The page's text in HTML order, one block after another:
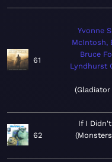
61
Yvonne
McIntosh,
Bruce
Lyndhurst
62
If I Didn't